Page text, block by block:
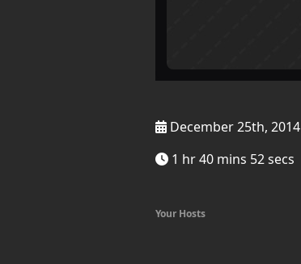
December 25th, 2014
1 hr 40 mins 52 secs
Your Hosts